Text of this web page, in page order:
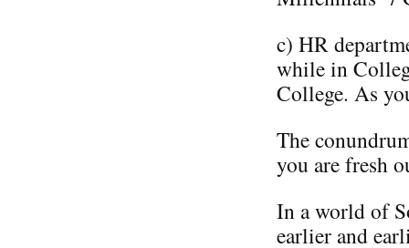
c) HR
while in
College. As
The
you are fresh
In a world of
earlier and